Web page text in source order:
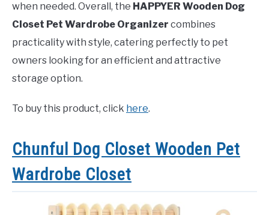
when needed. Overall, the HAPPYER Wooden Dog
Closet Pet Wardrobe Organizer combines
practicality with style, catering perfectly to pet
owners looking for an efficient and attractive
storage option.
To buy this product, click here.
Chunful Dog Closet Wooden Pet
Wardrobe Closet